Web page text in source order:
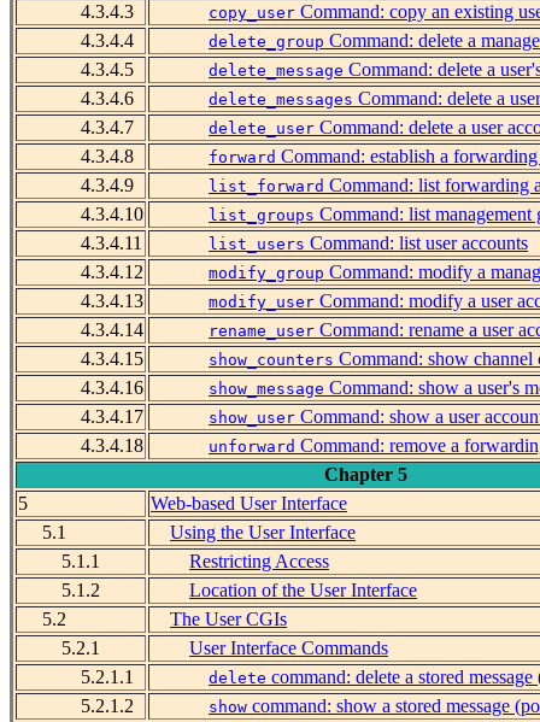
4.3.4.3
copy_user Command: copy an existing
4.3.4.4
delete_group Command: delete a
4.3.4.5
delete_message Command: delete a
4.3.4.6
delete_messages Command: delete a
4.3.4.7
delete_user Command: delete a user
4.3.4.8
forward Command: establish a forwarding
4.3.4.9
list_forward Command: list forwarding
4.3.4.10
list_groups Command: list management
4.3.4.11
list_users Command: list user accounts
4.3.4.12
modify_group Command: modify a
4.3.4.13
modify_user Command: modify a user
4.3.4.14
rename_user Command: rename a user
4.3.4.15
show_counters Command: show channel
4.3.4.16
show_message Command: show a user's
4.3.4.17
show_user Command: show a user
4.3.4.18
unforward Command: remove a
Chapter 5
5
Web-based User Interface
5.1
Using the User Interface
5.1.1
Restricting Access
5.1.2
Location of the User Interface
5.2
The User CGIs
5.2.1
User Interface Commands
5.2.1.1
delete command: delete a stored
5.2.1.2
show command: show a stored message